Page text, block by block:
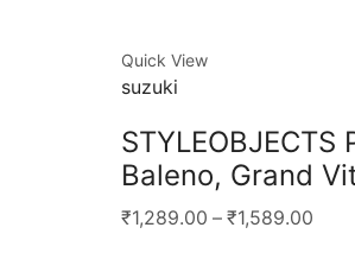
Quick View
suzuki
Baleno, Grand
₹1,289.00 – ₹1,589.00